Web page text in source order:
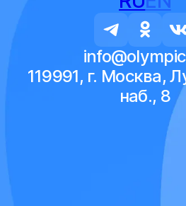
119991, г. Москва,
наб., 8